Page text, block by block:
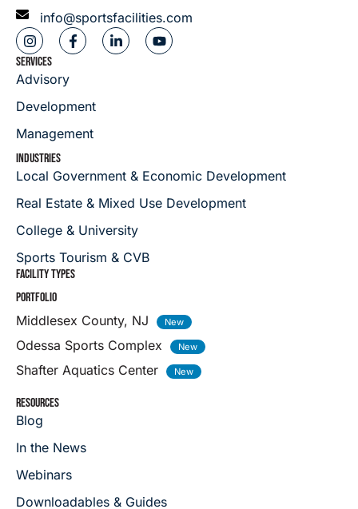
info@sportsfacilities.com
SERVICES
Advisory
Development
Management
INDUSTRIES
Local Government & Economic Development
Real Estate & Mixed Use Development
College & University
Sports Tourism & CVB
FACILITY TYPES
PORTFOLIO
Middlesex County, NJ
Odessa Sports Complex
Shafter Aquatics Center
RESOURCES
Blog
In the News
Webinars
Downloadables & Guides